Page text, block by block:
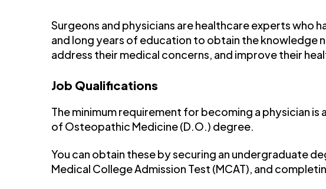
Surgeons and physicians are healthcare experts who
and long years of education to obtain the knowledge
address their medical concerns, and improve their
Job Qualifications
The minimum requirement for becoming a physician is
of Osteopathic Medicine (D.O.) degree.
You can obtain these by securing an undergraduate
Medical College Admission Test (MCAT), and